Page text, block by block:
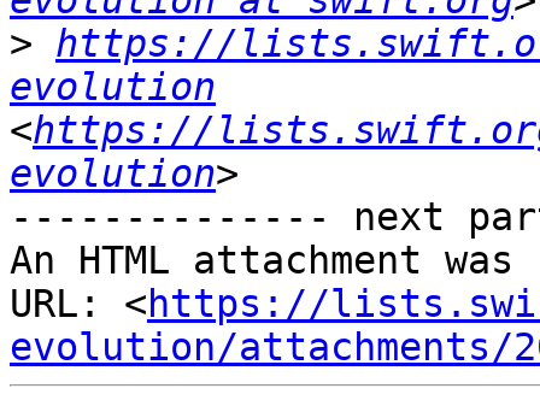
> https://
evolution
<https://
evolution
-------------- next
An HTML attachment
URL: <https://
evolution/attachments/